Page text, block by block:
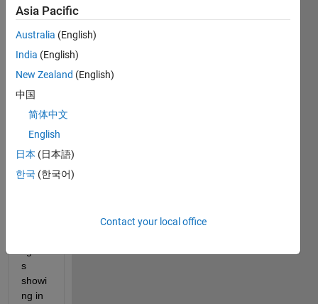
have
three
figure
198k
b,
208k
187k
b.
s
showi
ng in
Asia Pacific
Australia (English)
India (English)
New Zealand (English)
中国
简体中文
English
日本 (日本語)
한국 (한국어)
Contact your local office